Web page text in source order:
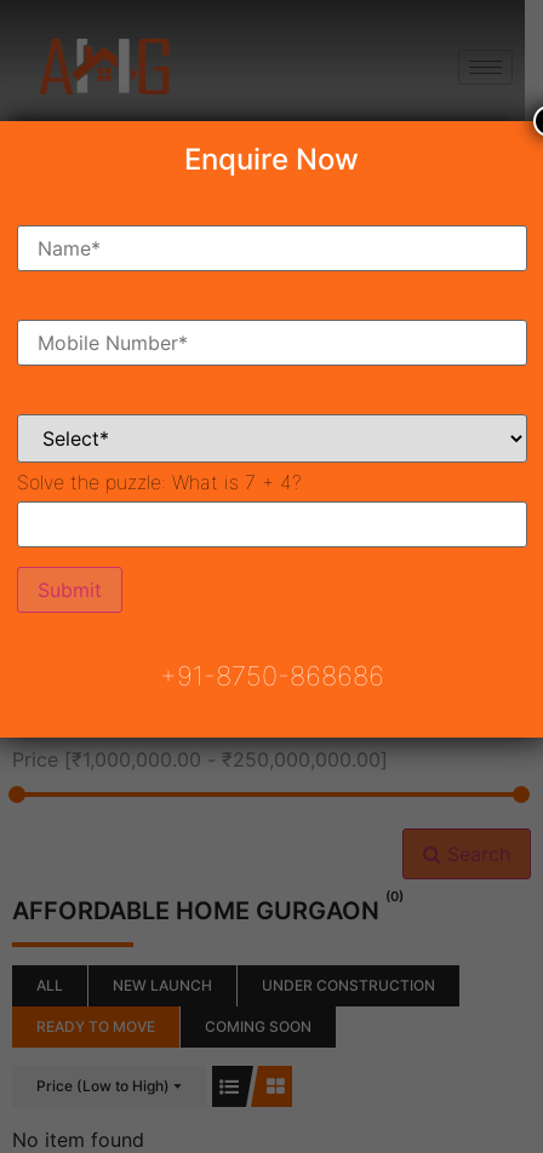
Search Property
Ready To Move Coming Soon
Price [₹1,000,000.00 - ₹250,000,000.00]
Search
AFFORDABLE HOME GURGAON (0)
ALL NEW LAUNCH UNDER CONSTRUCTION
READY TO MOVE COMING SOON
Price (Low to High)
No item found
Enquire Now
Solve the puzzle: What is 7 + 4?
+91-8750-868686